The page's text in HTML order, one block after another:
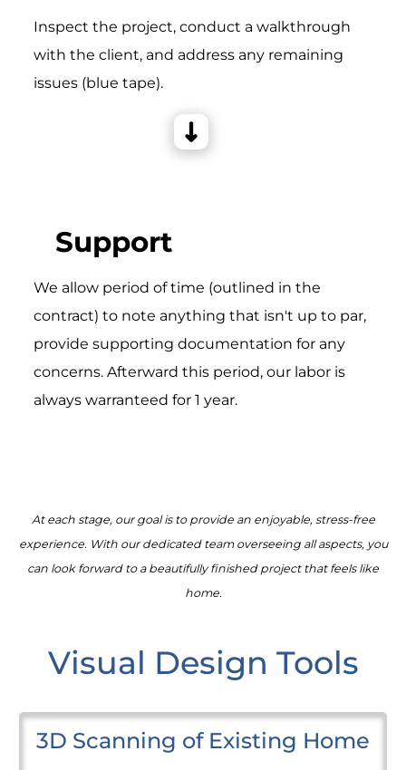
Inspect the project, conduct a walkthrough
with the client, and address any remaining
issues (blue tape).
Support
We allow period of time (outlined in the
contract) to note anything that isn't up to par,
provide supporting documentation for any
concerns. Afterward this period, our labor is
always warranteed for 1 year.
At each stage, our goal is to provide an enjoyable, stress-free
experience. With our dedicated team overseeing all aspects, you
can look forward to a beautifully finished project that feels like
home.
Visual Design Tools
3D Scanning of Existing Home